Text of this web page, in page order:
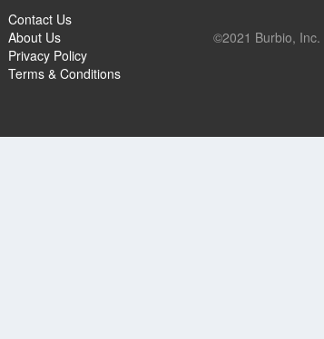
Contact Us
About Us
Privacy Policy
Terms & Conditions
©2021 Burbio, Inc.